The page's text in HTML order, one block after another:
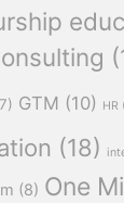
GTM (10) HR
(18)
(8) One